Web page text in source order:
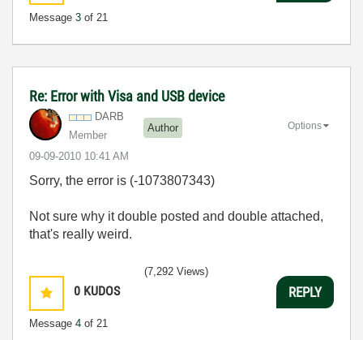
Message 3 of 21
Re: Error with Visa and USB device
DARB
Member
Author
‎09-09-2010 10:41 AM
Options
Sorry, the error is (-1073807343)
Not sure why it double posted and double attached,
that's really weird.
0 KUDOS
Message 4 of 21
(7,292 Views)
REPLY